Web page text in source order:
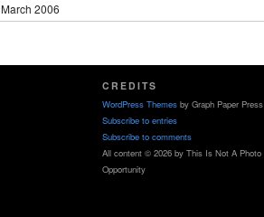
March 2006
CREDITS
WordPress Themes by Graph Paper Press
Subscribe to entries
Subscribe to comments
All content © 2026 by This Is Not A Photo
Opportunity